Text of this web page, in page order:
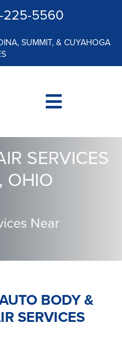
225-5560
SUMMIT, & CUYAHOGA
SERVICES
OHIO
Near
BODY &
SERVICES